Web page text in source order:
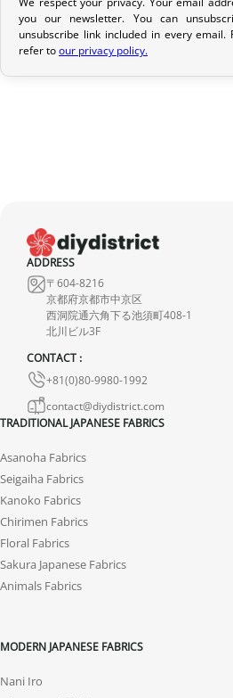
Return Policy
If your order has not yet been
In the event of an error on our part,
hours with photos or video, so that we
appropriately resolve the issue.
you our newsletter. You can
unsubscribe link included in every
refer toour privacy policy.
ADDRESS
〒604-8216
京都府京都市中京区
西洞院通六角下る池須町408-1
北川ビル3F
CONTACT :
+81(0)80-9980-1992
contact@diydistrict.com
TRADITIONAL JAPANESE FABRICS
Asanoha Fabrics
Seigaiha Fabrics
Kanoko Fabrics
Chirimen Fabrics
Floral Fabrics
Sakura Japanese Fabrics
Animals Fabrics
MODERN JAPANESE FABRICS
Nani Iro